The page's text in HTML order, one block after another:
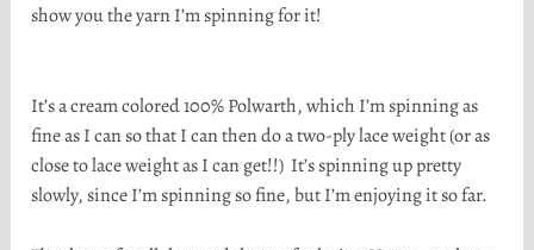
show you the yarn I’m spinning for it!
It’s a cream colored 100% Polwarth, which I’m spinning as
fine as I can so that I can then do a two-ply lace weight (or as
close to lace weight as I can get!!) It’s spinning up pretty
slowly, since I’m spinning so fine, but I’m enjoying it so far.